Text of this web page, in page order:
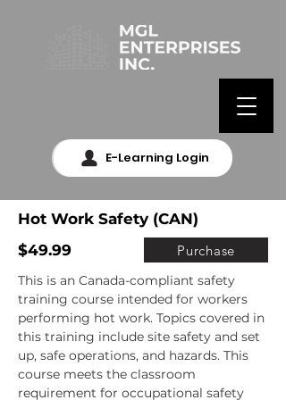
E-Learning Login
Hot Work Safety (CAN)
$49.99
Purchase
This is an Canada-compliant safety
training course intended for workers
performing hot work. Topics covered in
this training include site safety and set
up, safe operations, and hazards. This
course meets the classroom
requirement for occupational safety